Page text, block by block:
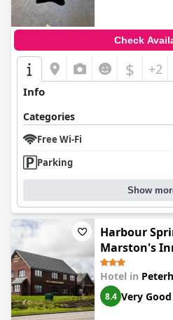
Check
$ +2
Info
Categories
Free Wi-Fi
Parking
Show
Harbour
Marston's
Hotel in
8.4 Very Good